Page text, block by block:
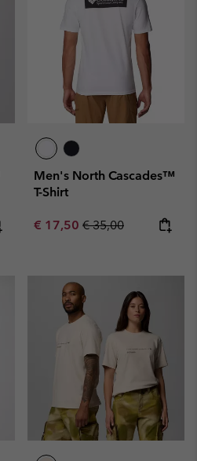
Men's North Cascades™
T-Shirt
Sale price:
€ 17,50 Regular price:
€ 35,00